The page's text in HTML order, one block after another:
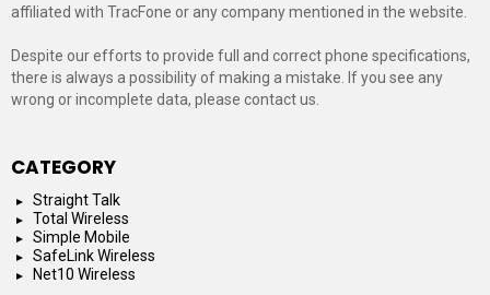
affiliated with TracFone or any company mentioned in the website.
Despite our efforts to provide full and correct phone specifications,
there is always a possibility of making a mistake. If you see any
wrong or incomplete data, please contact us.
CATEGORY
Straight Talk
Total Wireless
Simple Mobile
SafeLink Wireless
Net10 Wireless